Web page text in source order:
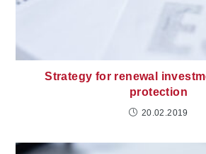
Strategy for renewal
protection
20.02.2019